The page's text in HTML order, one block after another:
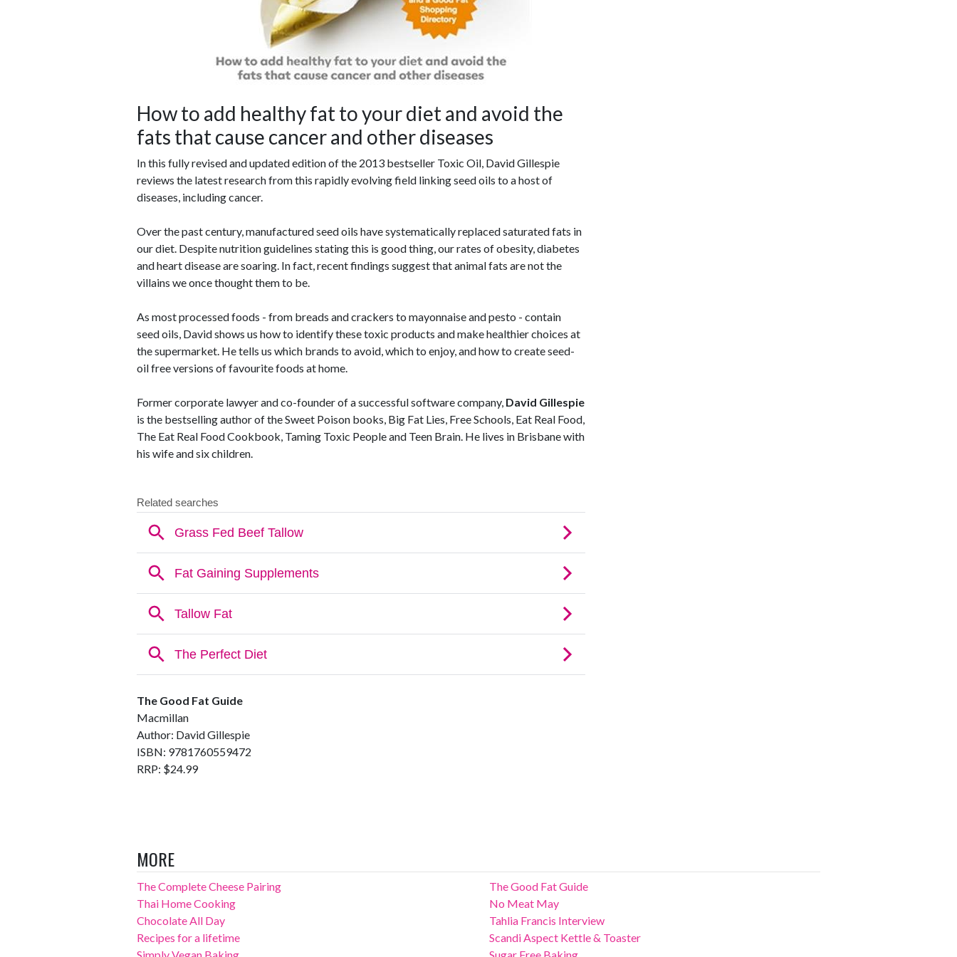
How to add healthy fat to your diet and avoid the
fats that cause cancer and other diseases
In this fully revised and updated edition of the 2013 bestseller Toxic Oil, David Gillespie
reviews the latest research from this rapidly evolving field linking seed oils to a host of
diseases, including cancer.
Over the past century, manufactured seed oils have systematically replaced saturated fats in
our diet. Despite nutrition guidelines stating this is good thing, our rates of obesity, diabetes
and heart disease are soaring. In fact, recent findings suggest that animal fats are not the
villains we once thought them to be.
As most processed foods - from breads and crackers to mayonnaise and pesto - contain
seed oils, David shows us how to identify these toxic products and make healthier choices at
the supermarket. He tells us which brands to avoid, which to enjoy, and how to create seed-
oil free versions of favourite foods at home.
Former corporate lawyer and co-founder of a successful software company, David Gillespie
is the bestselling author of the Sweet Poison books, Big Fat Lies, Free Schools, Eat Real Food,
The Eat Real Food Cookbook, Taming Toxic People and Teen Brain. He lives in Brisbane with
his wife and six children.
The Good Fat Guide
Macmillan
Author: David Gillespie
ISBN: 9781760559472
RRP: $24.99
MORE
The Complete Cheese Pairing
Thai Home Cooking
Chocolate All Day
Recipes for a lifetime
The Good Fat Guide
No Meat May
Tahlia Francis Interview
Scandi Aspect Kettle & Toaster